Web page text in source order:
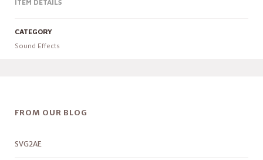
ITEM DETAILS
CATEGORY
Sound Effects
FROM OUR BLOG
SVG2AE